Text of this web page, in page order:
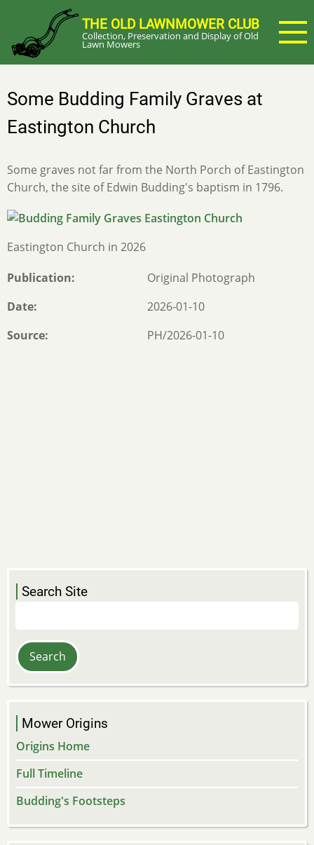
main
content
THE OLD LAWNMOWER CLUB
Collection, Preservation and Display of Old
Lawn Mowers
Some Budding Family Graves at
Eastington Church
Some graves not far from the North Porch of Eastington
Church, the site of Edwin Budding's baptism in 1796.
Eastington Church in 2026
Publication
Original Photograph
Date
2026-01-10
Source
PH/2026-01-10
Search Site
Mower Origins
Origins Home
Full Timeline
Budding's Footsteps